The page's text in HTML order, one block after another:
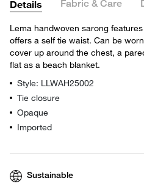
Details Fabric & Care
Lema handwoven sarong
offers a self tie waist. Can be
cover up around the chest, a
flat as a beach blanket.
Style: LLWAH25002
Tie closure
Opaque
Imported
Sustainable